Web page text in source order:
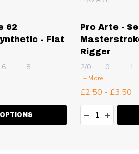
62
- Flat
6 8
OPTIONS
Pro Arte -
Rigger
2/0 0 1
+ More
£2.50 - £3.50
Quantity:
DECREASE